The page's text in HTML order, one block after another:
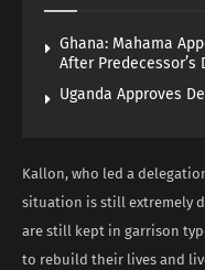
Ghana: Mahama
After
Uganda Approves
Kallon, who led a
situation is still extremely
are still kept in garrison
to rebuild their lives and